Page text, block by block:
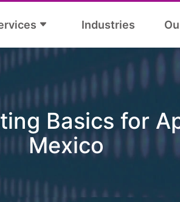
Industries
Basics for
Mexico